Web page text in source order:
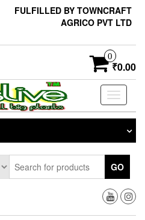
FULFILLED BY TOWNCRAFT
AGRICO PVT LTD
0
₹0.00
Toggle
GO